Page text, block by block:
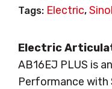
Tags: Electric,
Electric
AB16EJ PLUS is
Performance